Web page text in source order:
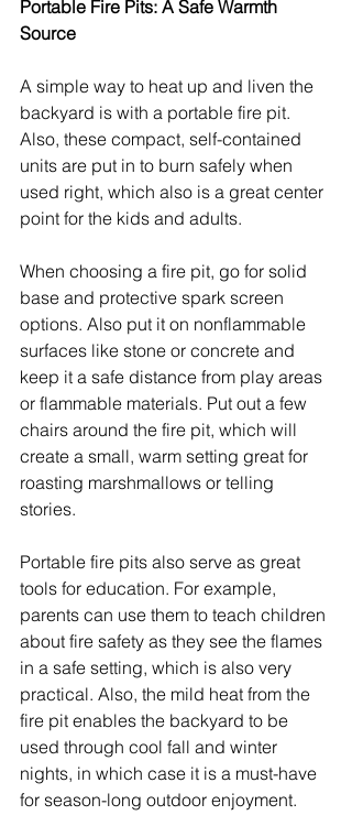
Portable Fire Pits: A Safe Warmth
Source
A simple way to heat up and liven the
backyard is with a portable fire pit.
Also, these compact, self-contained
units are put in to burn safely when
used right, which also is a great center
point for the kids and adults.
When choosing a fire pit, go for solid
base and protective spark screen
options. Also put it on nonflammable
surfaces like stone or concrete and
keep it a safe distance from play areas
or flammable materials. Put out a few
chairs around the fire pit, which will
create a small, warm setting great for
roasting marshmallows or telling
stories.
Portable fire pits also serve as great
tools for education. For example,
parents can use them to teach children
about fire safety as they see the flames
in a safe setting, which is also very
practical. Also, the mild heat from the
fire pit enables the backyard to be
used through cool fall and winter
nights, in which case it is a must-have
for season-long outdoor enjoyment.